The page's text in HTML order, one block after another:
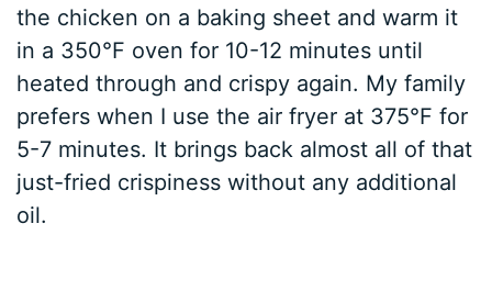
the chicken on a baking sheet and warm it
in a 350°F oven for 10-12 minutes until
heated through and crispy again. My family
prefers when I use the air fryer at 375°F for
5-7 minutes. It brings back almost all of that
just-fried crispiness without any additional
oil.